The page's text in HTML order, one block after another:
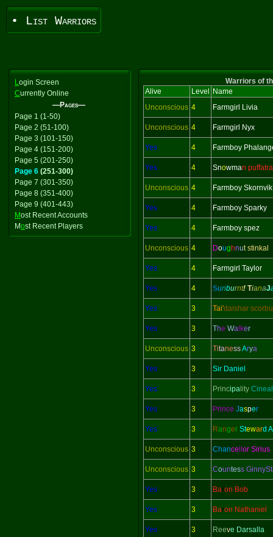
• List Warriors
Login Screen
Currently Online
—Pages—
Page 1 (1-50)
Page 2 (51-100)
Page 3 (101-150)
Page 4 (151-200)
Page 5 (201-250)
Page 6 (251-300)
Page 7 (301-350)
Page 8 (351-400)
Page 9 (401-443)
Most Recent Accounts
Most Recent Players
Warriors of
Alive
Level
Name
Unconscious 4 Farmgirl Livia
Unconscious 4 Farmgirl Nyx
Yes 4 Farmboy
Yes 4 Snowman
Unconscious 4 Farmboy Skornvik
Yes 4 Farmboy Sparky
Yes 4 Farmboy spez
Unconscious 4 Doughnut stinkal
Yes 4 Farmgirl Taylor
Yes 4 Sunburnt! TianaJ
Yes 3 Tai'daishar
Yes 3 The Wa lker
Unconscious 3 TitanessArya
Yes 3 Sir Daniel
Yes 3 Principa lity Cineal
Yes 3 Prince Jasper
Yes 3 Ranger Steward
Unconscious 3 Chance or Sirius
Unconscious 3 Countess
Yes 3 Baron Bob
Yes 3 Baron Nathaniel
Yes 3 Reeve Darsalla